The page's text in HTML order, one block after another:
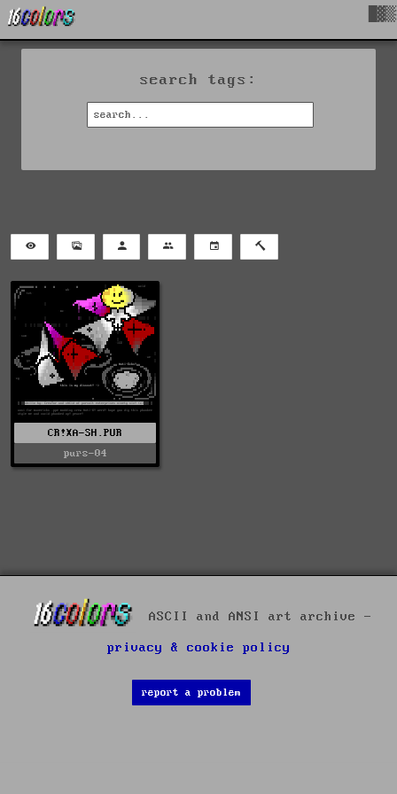
search tags:
CR!XA-SH.PUR
purs-04
ASCII and ANSI art archive -
privacy & cookie policy
report a problem